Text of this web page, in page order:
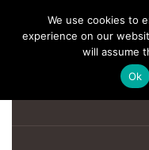
We use cookies to
experience on our
will assume
Ok